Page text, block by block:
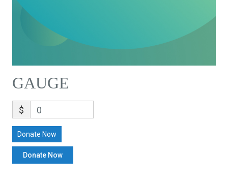
GAUGE
$ 0
Donate Now